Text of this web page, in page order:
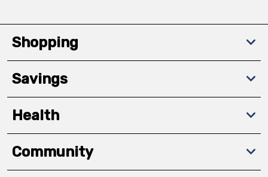
Shopping
Savings
Health
Community